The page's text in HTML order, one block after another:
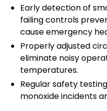
Early detection of
failing controls
cause emergency
Properly adjusted
eliminate noisy
temperatures.
Regular safety
monoxide incidents